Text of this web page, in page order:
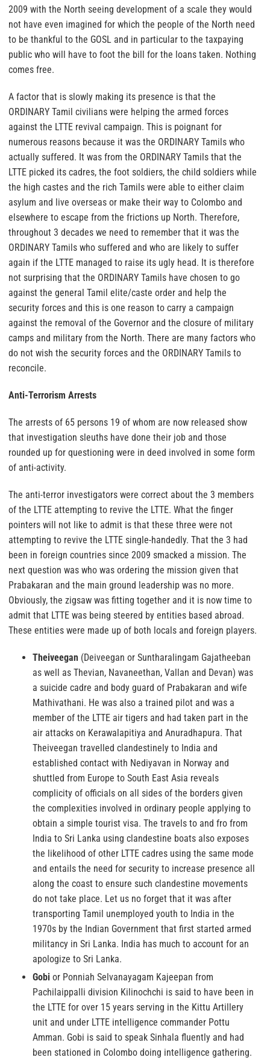
2009 with the North seeing development of a scale they would
not have even imagined for which the people of the North need
to be thankful to the GOSL and in particular to the taxpaying
public who will have to foot the bill for the loans taken. Nothing
comes free.
A factor that is slowly making its presence is that the
ORDINARY Tamil civilians were helping the armed forces
against the LTTE revival campaign. This is poignant for
numerous reasons because it was the ORDINARY Tamils who
actually suffered. It was from the ORDINARY Tamils that the
LTTE picked its cadres, the foot soldiers, the child soldiers while
the high castes and the rich Tamils were able to either claim
asylum and live overseas or make their way to Colombo and
elsewhere to escape from the frictions up North. Therefore,
throughout 3 decades we need to remember that it was the
ORDINARY Tamils who suffered and who are likely to suffer
again if the LTTE managed to raise its ugly head. It is therefore
not surprising that the ORDINARY Tamils have chosen to go
against the general Tamil elite/caste order and help the
security forces and this is one reason to carry a campaign
against the removal of the Governor and the closure of military
camps and military from the North. There are many factors who
do not wish the security forces and the ORDINARY Tamils to
reconcile.
Anti-Terrorism Arrests
The arrests of 65 persons 19 of whom are now released show
that investigation sleuths have done their job and those
rounded up for questioning were in deed involved in some form
of anti-activity.
The anti-terror investigators were correct about the 3 members
of the LTTE attempting to revive the LTTE. What the finger
pointers will not like to admit is that these three were not
attempting to revive the LTTE single-handedly. That the 3 had
been in foreign countries since 2009 smacked a mission. The
next question was who was ordering the mission given that
Prabakaran and the main ground leadership was no more.
Obviously, the zigsaw was fitting together and it is now time to
admit that LTTE was being steered by entities based abroad.
These entities were made up of both locals and foreign players.
Theiveegan (Deiveegan or Suntharalingam Gajatheeban
as well as Thevian, Navaneethan, Vallan and Devan) was
a suicide cadre and body guard of Prabakaran and wife
Mathivathani. He was also a trained pilot and was a
member of the LTTE air tigers and had taken part in the
air attacks on Kerawalapitiya and Anuradhapura. That
Theiveegan travelled clandestinely to India and
established contact with Nediyavan in Norway and
shuttled from Europe to South East Asia reveals
complicity of officials on all sides of the borders given
the complexities involved in ordinary people applying to
obtain a simple tourist visa. The travels to and fro from
India to Sri Lanka using clandestine boats also exposes
the likelihood of other LTTE cadres using the same mode
and entails the need for security to increase presence all
along the coast to ensure such clandestine movements
do not take place. Let us no forget that it was after
transporting Tamil unemployed youth to India in the
1970s by the Indian Government that first started armed
militancy in Sri Lanka. India has much to account for an
apologize to Sri Lanka.
Gobi or Ponniah Selvanayagam Kajeepan from
Pachilaippalli division Kilinochchi is said to have been in
the LTTE for over 15 years serving in the Kittu Artillery
unit and under LTTE intelligence commander Pottu
Amman. Gobi is said to speak Sinhala fluently and had
been stationed in Colombo doing intelligence gathering.